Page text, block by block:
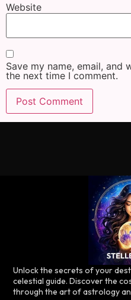
Website
Save my name, email,
the next time I comment.
Unlock the secrets of your
celestial guide. Discover the
through the art of astrology